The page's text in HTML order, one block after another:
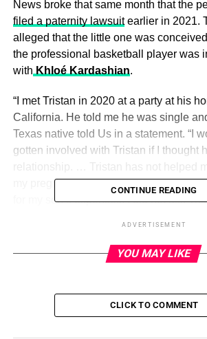
News broke that same month that the
filed a paternity lawsuitearlier in 2021.
alleged that the little one was
the professional basketball player was
with Khloé Kardashian.
“I met Tristan in 2020 at a party at his
California. He told me he was single
Texas native told Us in a statement. “I
gotten involved with Tristan if I thought
my pregnancy or with our baby. I have
for my son’s expenses. I did not ask
Thompson confirmed the following
father of Nichols’ child, writing via
has been established, I look forward to
our son. I sincerely apologize to
CONTINUE READING
ADVERTISEMENT
YOU MAY LIKE
CLICK TO COMMENT